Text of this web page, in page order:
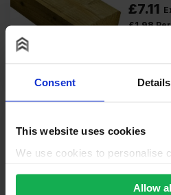
Consent Details
This website uses cookies
We use cookies to personalise
We also share informationAllow
£7.11
£1.98
Timber
£5.99
£2.00